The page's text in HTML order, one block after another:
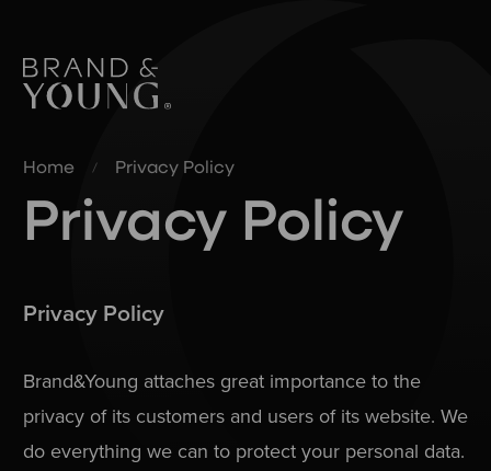
Home Privacy Policy
Privacy Policy
Privacy Policy
Brand&Young attaches great importance to the
privacy of its customers and users of its website. We
do everything we can to protect your personal data.